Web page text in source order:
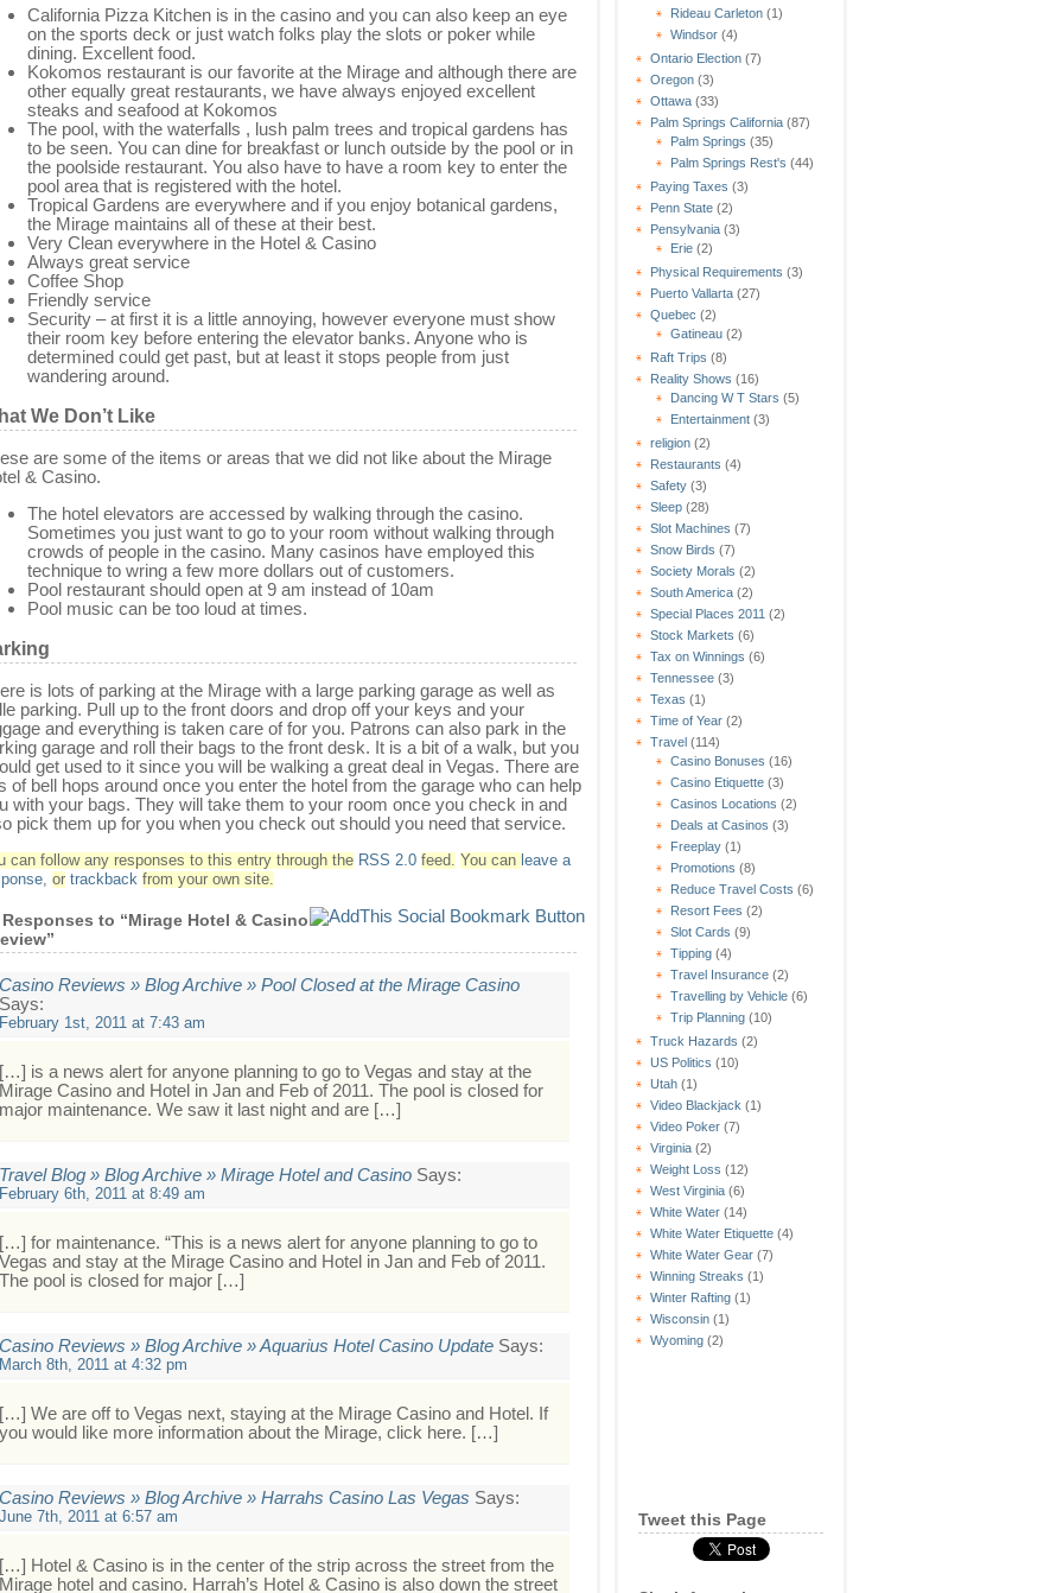
Rideau Carleton (1)
Windsor (4)
Ontario Election (7)
Oregon (3)
Ottawa (33)
Palm Springs California (87)
Palm Springs (35)
Palm Springs Rest's (44)
Paying Taxes (3)
Penn State (2)
Pensylvania (3)
Erie (2)
Physical Requirements (3)
Puerto Vallarta (27)
Quebec (2)
Gatineau (2)
Raft Trips (8)
Reality Shows (16)
Dancing W T Stars (5)
Entertainment (3)
religion (2)
Restaurants (4)
Safety (3)
Sleep (28)
Slot Machines (7)
Snow Birds (7)
Society Morals (2)
South America (2)
Special Places 2011 (2)
Stock Markets (6)
Tax on Winnings (6)
Tennessee (3)
Texas (1)
Time of Year (2)
Travel (114)
Casino Bonuses (16)
Casino Etiquette (3)
Casinos Locations (2)
Deals at Casinos (3)
Freeplay (1)
Promotions (8)
Reduce Travel Costs (6)
Resort Fees (2)
Slot Cards (9)
Tipping (4)
Travel Insurance (2)
Travelling by Vehicle (6)
Trip Planning (10)
Truck Hazards (2)
US Politics (10)
Utah (1)
Video Blackjack (1)
Video Poker (7)
Virginia (2)
Weight Loss (12)
West Virginia (6)
White Water (14)
White Water Etiquette (4)
White Water Gear (7)
Winning Streaks (1)
Winter Rafting (1)
Wisconsin (1)
Wyoming (2)
Tweet this Page
California Pizza Kitchen is in the casino and you can also keep an eye
on the sports deck or just watch folks play the slots or poker while
dining. Excellent food.
Kokomos restaurant is our favorite at the Mirage and although there are
other equally great restaurants, we have always enjoyed excellent
steaks and seafood at Kokomos
The pool, with the waterfalls , lush palm trees and tropical gardens has
to be seen. You can dine for breakfast or lunch outside by the pool or in
the poolside restaurant. You also have to have a room key to enter the
pool area that is registered with the hotel.
Tropical Gardens are everywhere and if you enjoy botanical gardens,
the Mirage maintains all of these at their best.
Very Clean everywhere in the Hotel & Casino
Always great service
Coffee Shop
Friendly service
Security – at first it is a little annoying, however everyone must show
their room key before entering the elevator banks. Anyone who is
determined could get past, but at least it stops people from just
wandering around.
We Don’t Like
are some of the items or areas that we did not like about the Mirage
& Casino.
The hotel elevators are accessed by walking through the casino.
Sometimes you just want to go to your room without walking through
crowds of people in the casino. Many casinos have employed this
technique to wring a few more dollars out of customers.
Pool restaurant should open at 9 am instead of 10am
Pool music can be too loud at times.
is lots of parking at the Mirage with a large parking garage as well as
parking. Pull up to the front doors and drop off your keys and your
and everything is taken care of for you. Patrons can also park in the
garage and roll their bags to the front desk. It is a bit of a walk, but you
get used to it since you will be walking a great deal in Vegas. There are
of bell hops around once you enter the hotel from the garage who can help
with your bags. They will take them to your room once you check in and
pick them up for you when you check out should you need that service.
can follow any responses to this entry through the RSS 2.0 feed. You can leave a
or trackback from your own site.
Responses to “Mirage Hotel & Casino
Casino Reviews » Blog Archive » Pool Closed at the Mirage Casino
Says:
February 1st, 2011 at 7:43 am
[…] is a news alert for anyone planning to go to Vegas and stay at the
Mirage Casino and Hotel in Jan and Feb of 2011. The pool is closed for
major maintenance. We saw it last night and are […]
Travel Blog » Blog Archive » Mirage Hotel and Casino Says:
February 6th, 2011 at 8:49 am
[…] for maintenance. “This is a news alert for anyone planning to go to
Vegas and stay at the Mirage Casino and Hotel in Jan and Feb of 2011.
The pool is closed for major […]
Casino Reviews » Blog Archive » Aquarius Hotel Casino Update Says:
March 8th, 2011 at 4:32 pm
[…] We are off to Vegas next, staying at the Mirage Casino and Hotel. If
you would like more information about the Mirage, click here. […]
Casino Reviews » Blog Archive » Harrahs Casino Las Vegas Says:
June 7th, 2011 at 6:57 am
[…] Hotel & Casino is in the center of the strip across the street from the
Mirage hotel and casino. Harrah’s Hotel & Casino is also down the street